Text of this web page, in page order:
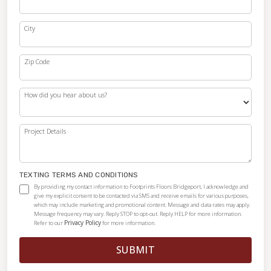
City
Zip Code
How did you hear about us?
Project Details
TEXTING TERMS AND CONDITIONS
By providing my contact information to Footprints Floors Bridgeport, I acknowledge and
give my explicit consent to be contacted via SMS and receive emails for various purposes,
which may include marketing and promotional content. Message and data rates may apply.
Message frequency may vary. Reply STOP to opt-out. Reply HELP for more information.
Refer to our Privacy Policyfor more information.
SUBMIT